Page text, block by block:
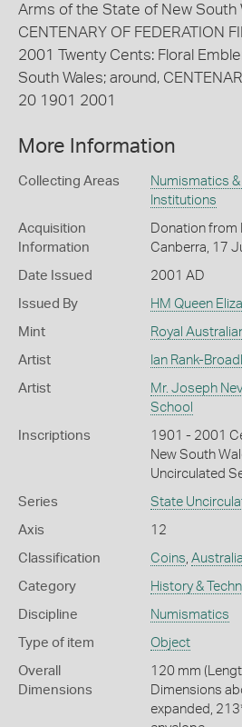
Arms of the State of New South
CENTENARY OF FEDERATION
2001 Twenty Cents: Floral
South Wales; around,
20 1901 2001
More Information
Collecting Areas Numismatics &
Institutions
Acquisition
Information
Donation from
Canberra, 17
Date Issued 2001 AD
Issued By HM Queen
Mint Royal
Artist Ian Rank-
Artist
Mr. Joseph
School
Inscriptions
1901 - 2001
New South
Uncirculated
Series State
Axis 12
Classification Coins, Australia
Category History &
Discipline Numismatics
Type of item Object
Overall
Dimensions
120 mm
Dimensions
expanded,